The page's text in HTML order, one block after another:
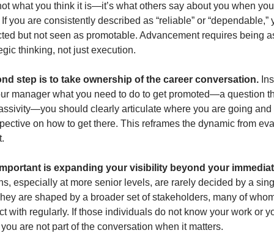
what you think it is—it’s what others say about you when
you are consistently described as “reliable” or “dependable,”
but not seen as promotable. Advancement requires being
thinking, not just execution.
step is to take ownership of the career conversation.
manager what you need to do to get promoted—a question
should clearly articulate where you are going and
on how to get there. This reframes the dynamic from
especially at more senior levels, are rarely decided by a
are shaped by a broader set of stakeholders, many of
with regularly. If those individuals do not know your work or
are not part of the conversation when it matters.